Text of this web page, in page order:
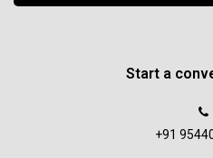
Start a
+91